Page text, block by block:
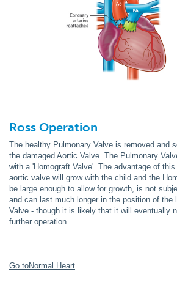
Ross Operation
The healthy Pulmonary Valve is removed and
the damaged Aortic Valve. The Pulmonary
with a 'Homograft Valve'. The advantage of
aortic valve will grow with the child and the
be large enough to allow for growth, is not
and can last much longer in the position of the
Valve - though it is likely that it will eventually
further operation.
Go toNormal Heart